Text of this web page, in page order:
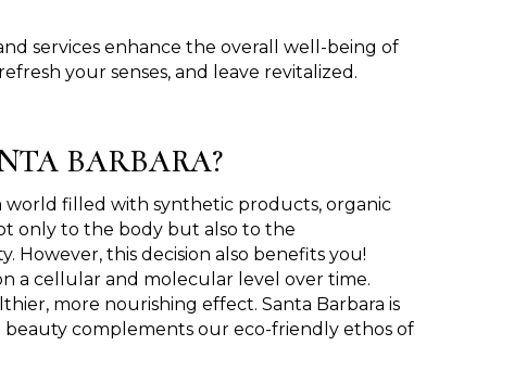
services enhance the overall well-being of
your senses, and leave revitalized.
BARBARA?
world filled with synthetic products, organic
only to the body but also to the
However, this decision also benefits you!
a cellular and molecular level over time.
more nourishing effect. Santa Barbara is
beauty complements our eco-friendly ethos of